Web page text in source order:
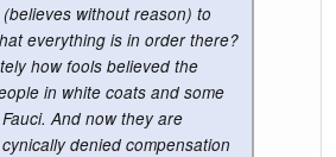
without reason) to
everything is in order there?
how fools believed the
in white coats and some
And now they are
denied compensation